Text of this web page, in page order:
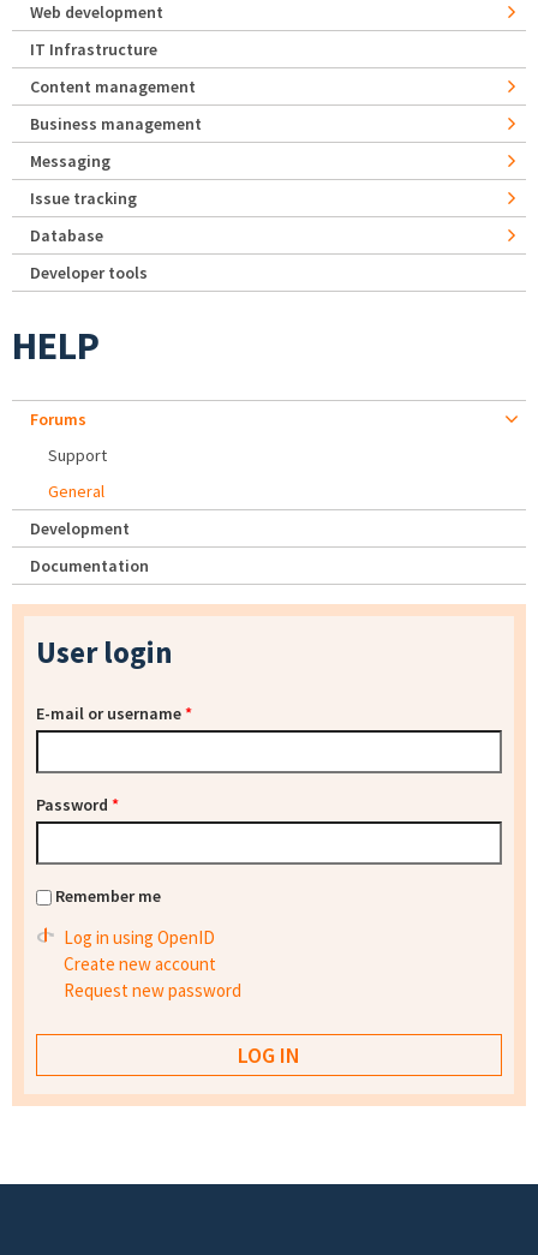
Web development
IT Infrastructure
Content management
Business management
Messaging
Issue tracking
Database
Developer tools
HELP
Forums
Support
General
Development
Documentation
User login
E-mail or username*
Password *
Remember me
Log in using OpenID
Create new account
Request new password